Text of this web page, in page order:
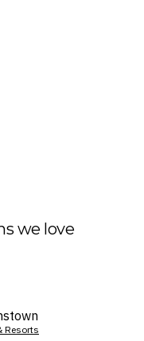
we love
Resorts